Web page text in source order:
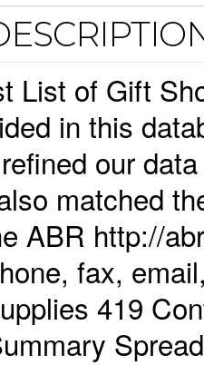
List of Gift
in this
our
matched
ABR http://
fax,
419